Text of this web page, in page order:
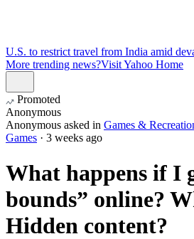
U.S. to restrict travel from India amid
More trending news?Visit Yahoo Home
Promoted
Anonymous
Anonymous asked in Games &
Games · 3 weeks ago
What happens if I
bounds” online?
Hidden content?